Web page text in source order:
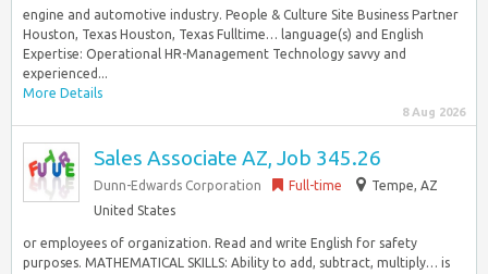
engine and automotive industry. People & Culture Site Business Partner
Houston, Texas Houston, Texas Fulltime… language(s) and English
Expertise: Operational HR-Management Technology savvy and
experienced...
More Details
8 Aug 2026
Sales Associate AZ, Job 345.26
Dunn-Edwards Corporation Full-time
Tempe, AZ
United States
or employees of organization. Read and write English for safety
purposes. MATHEMATICAL SKILLS: Ability to add, subtract, multiply… is